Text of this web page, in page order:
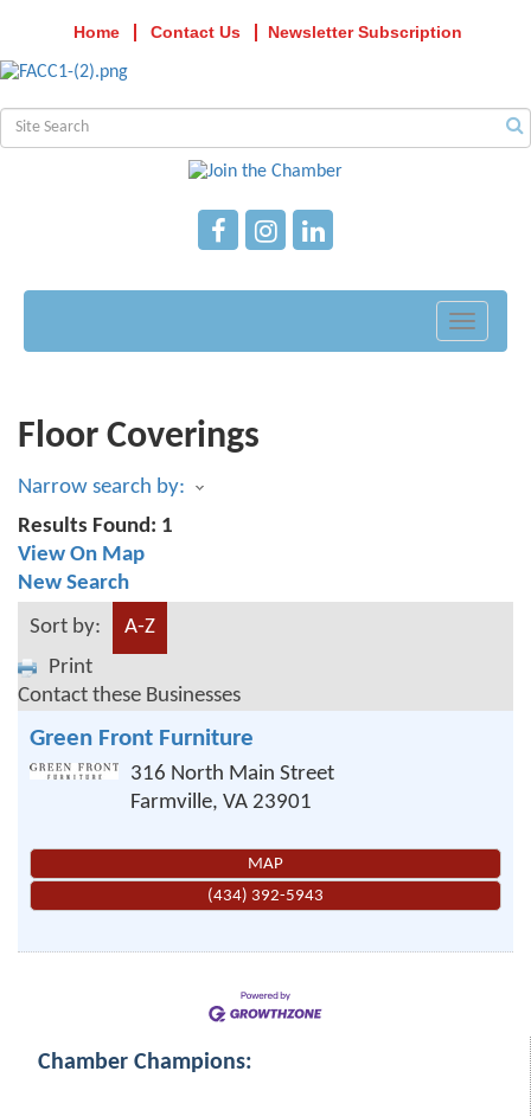
Home Contact Us Newsletter Subscription
Toggle
Floor Coverings
Narrow search by:
Results Found: 1
View On Map
New Search
Sort by:
A-Z
Print
Contact these Businesses
Green Front Furniture
316 North Main Street
Farmville, VA 23901
MAP
(434) 392-5943
Chamber Champions: